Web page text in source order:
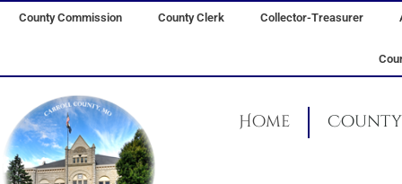
SkipCounty Commission County Clerk Collector-Treasurer
Home